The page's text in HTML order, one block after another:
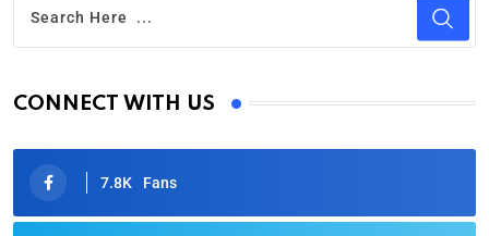
CONNECT WITH US
7.8K Fans